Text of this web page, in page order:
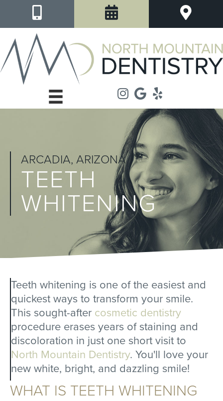
ARCADIA, ARIZONA
TEETH
WHITENING
Teeth whitening is one of the easiest and
quickest ways to transform your smile.
This sought-after cosmetic dentistry
procedure erases years of staining and
discoloration in just one short visit to
North Mountain Dentistry. You'll love your
new white, bright, and dazzling smile!
WHAT IS TEETH WHITENING